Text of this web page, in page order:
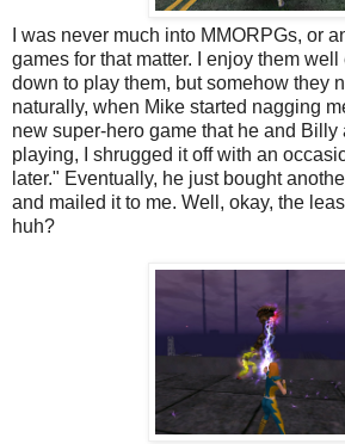
I was never much into MMORPGs, or
games for that matter. I enjoy them
down to play them, but somehow they
naturally, when Mike started nagging
new super-hero game that he and Billy
playing, I shrugged it off with an
later." Eventually, he just bought
and mailed it to me. Well, okay, the
huh?